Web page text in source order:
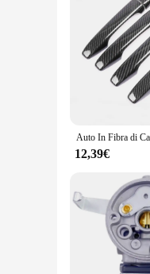
Features:
**Durable
The T270
rigors of
settings.
**Versatile
These door
breeze.
door types and
**Built to
door handles
investment
12,39€